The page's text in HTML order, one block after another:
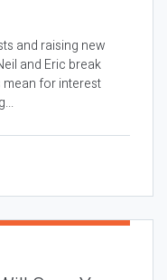
and raising new
and Eric break
for interest